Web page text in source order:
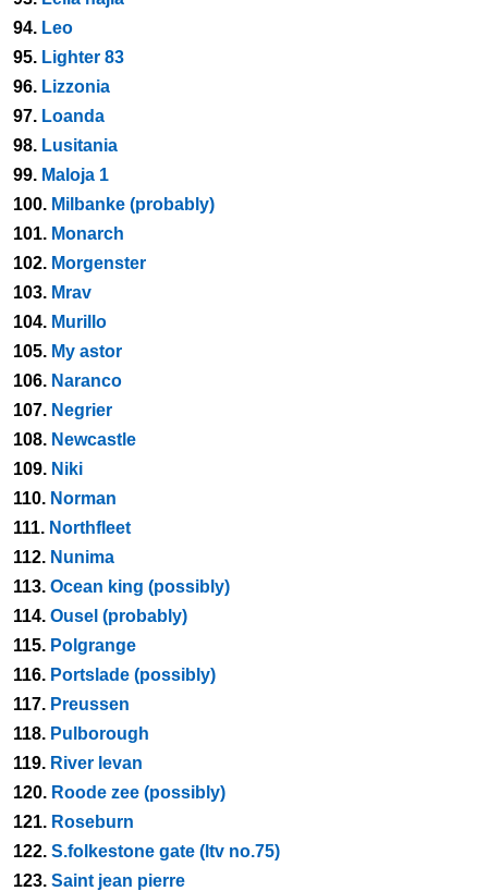
94. Leo
95. Lighter 83
96. Lizzonia
97. Loanda
98. Lusitania
99. Maloja 1
100. Milbanke (probably)
101. Monarch
102. Morgenster
103. Mrav
104. Murillo
105. My astor
106. Naranco
107. Negrier
108. Newcastle
109. Niki
110. Norman
111. Northfleet
112. Nunima
113. Ocean king (possibly)
114. Ousel (probably)
115. Polgrange
116. Portslade (possibly)
117. Preussen
118. Pulborough
119. River levan
120. Roode zee (possibly)
121. Roseburn
122. S.folkestone gate (ltv no.75)
123. Saint jean pierre